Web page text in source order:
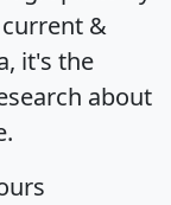
&
it's the
about